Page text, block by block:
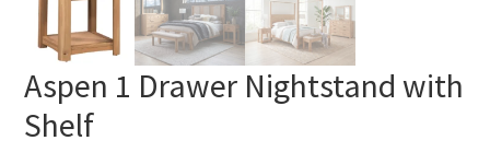
Aspen 1 Drawer Nightstand with
Shelf